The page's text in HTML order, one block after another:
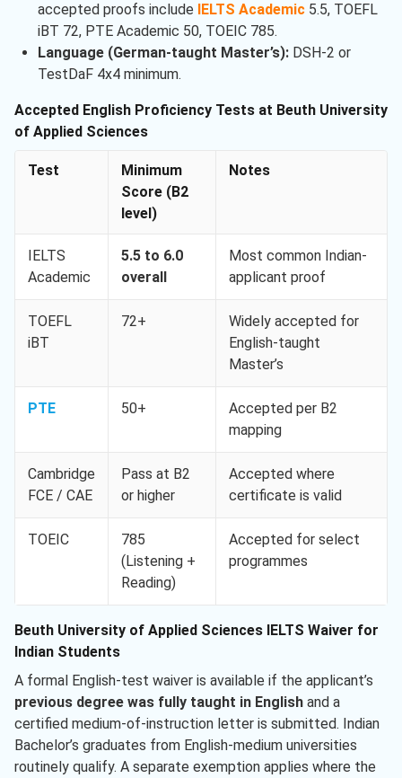
accepted proofs include
IELTS Academic5.5, TOEFL
iBT 72, PTE Academic 50, TOEIC 785.
Language (German-taught Master’s):DSH-2 or
TestDaF 4x4 minimum.
Accepted English Proficiency Tests at Beuth University
of Applied Sciences
Test
Minimum
Score (B2
level)
Notes
IELTS
Academic
5.5 to 6.0
overall
Most common Indian-
applicant proof
TOEFL
iBT
72+
Widely accepted for
English-taught
Master’s
PTE 50+
Accepted per B2
mapping
Cambridge
FCE / CAE
Pass at B2
or higher
Accepted where
certificate is valid
TOEIC
785
(Listening +
Reading)
Accepted for select
programmes
Beuth University of Applied Sciences IELTS Waiver for
Indian Students
A formal English-test waiver is available if the applicant’s
previous degree was fully taught in English and a
certified medium-of-instruction letter is submitted. Indian
Bachelor’s graduates from English-medium universities
routinely qualify. A separate exemption applies where the